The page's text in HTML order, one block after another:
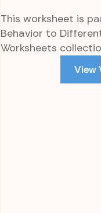
This worksheet is
Behavior to
Worksheets
View